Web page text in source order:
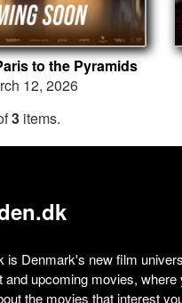
to the Pyramids
12, 2026
3 items.
is Denmark's new film
and upcoming movies,
the movies that interest